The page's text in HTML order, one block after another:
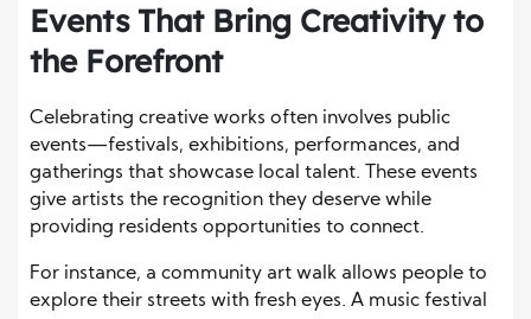
Events That Bring Creativity to
the Forefront
Celebrating creative works often involves public
events—festivals, exhibitions, performances, and
gatherings that showcase local talent. These events
give artists the recognition they deserve while
providing residents opportunities to connect.
For instance, a community art walk allows people to
explore their streets with fresh eyes. A music festival